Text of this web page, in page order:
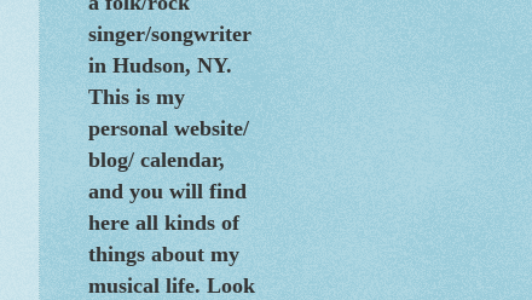
singer/songwriter
in Hudson, NY.
This is my
personal website/
blog/ calendar,
and you will find
here all kinds of
things about my
musical life. Look